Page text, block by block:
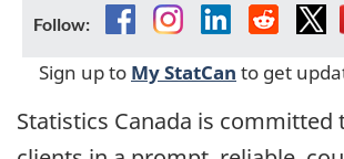
Follow: FacebookInstagram
Linkedin
Reddit
Sign up to My StatCan to get
Statistics Canada is committed